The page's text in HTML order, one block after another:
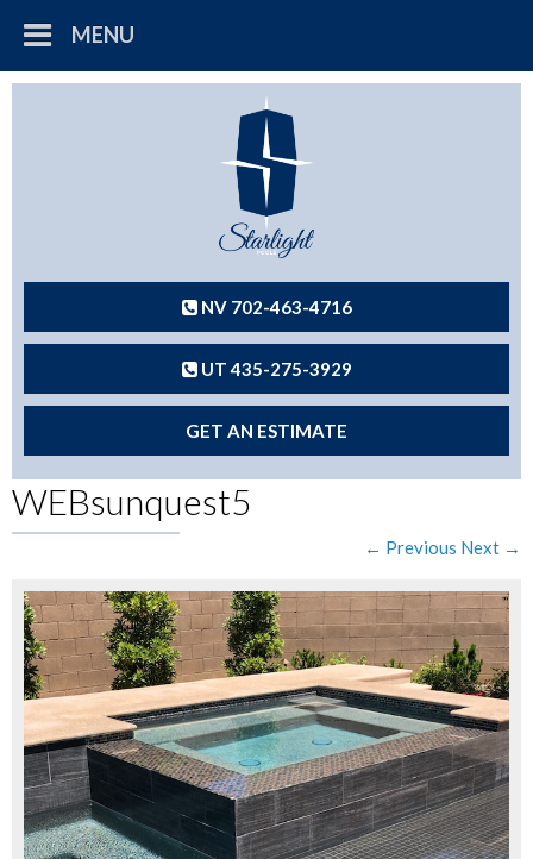
MENU
NV 702-463-4716
UT 435-275-3929
GET AN ESTIMATE
WEBsunquest5
← Previous Next →